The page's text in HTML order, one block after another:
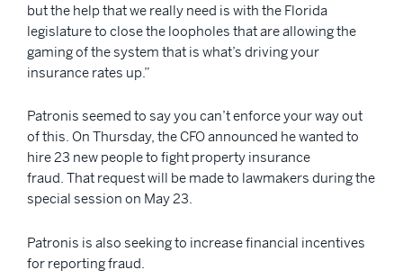
but the help that we really need is with the Florida
legislature to close the loopholes that are allowing the
gaming of the system that is what’s driving your
insurance rates up.”
Patronis seemed to say you can’t enforce your way out
of this. On Thursday, the CFO announced he wanted to
hire 23 new people to fight property insurance
fraud. That request will be made to lawmakers during the
special session on May 23.
Patronis is also seeking to increase financial incentives
for reporting fraud.